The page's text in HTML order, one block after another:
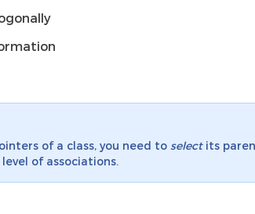
of a class, you need to selectits
of associations.